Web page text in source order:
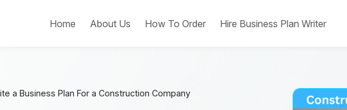
Home About Us How To Order Hire Business Plan Writer
a Business Plan For a Construction Company